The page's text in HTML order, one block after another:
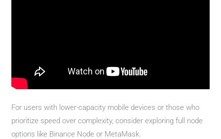
For users with lower-capacity mobile devices or those who
prioritize speed over complexity, consider exploring full node
options like Binance Node or MetaMask.